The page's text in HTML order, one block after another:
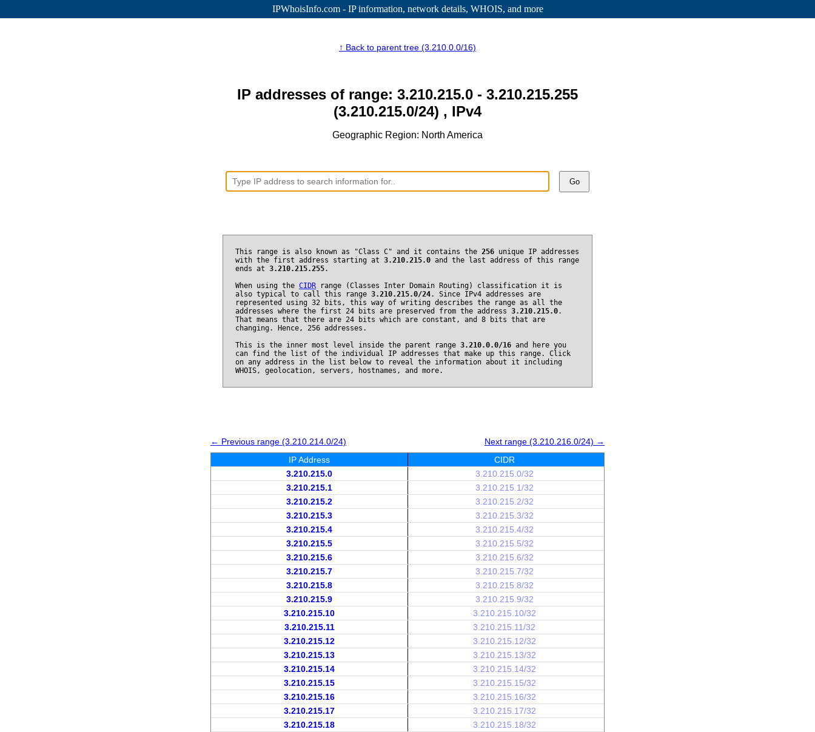
IPWhoisInfo.com - IP information, network details, WHOIS, and more
↑ Back to parent tree (3.210.0.0/16)
IP addresses of range: 3.210.215.0 - 3.210.215.255
(3.210.215.0/24) , IPv4
Geographic Region: North America
Go
This range is also known as "Class C" and it contains the 256 unique IP addresses
with the first address starting at 3.210.215.0 and the last address of this range
ends at 3.210.215.255.
When using the CIDR range (Classes Inter Domain Routing) classification it is
also typical to call this range 3.210.215.0/24. Since IPv4 addresses are
represented using 32 bits, this way of writing describes the range as all the
addresses where the first 24 bits are preserved from the address 3.210.215.0.
That means that there are 24 bits which are constant, and 8 bits that are
changing. Hence, 256 addresses.
This is the inner most level inside the parent range 3.210.0.0/16 and here you
can find the list of the individual IP addresses that make up this range. Click
on any address in the list below to reveal the information about it including
WHOIS, geolocation, servers, hostnames, and more.
← Previous range (3.210.214.0/24)
Next range (3.210.216.0/24) →
IP Address
CIDR
3.210.215.0
3.210.215.0/32
3.210.215.1
3.210.215.1/32
3.210.215.2
3.210.215.2/32
3.210.215.3
3.210.215.3/32
3.210.215.4
3.210.215.4/32
3.210.215.5
3.210.215.5/32
3.210.215.6
3.210.215.6/32
3.210.215.7
3.210.215.7/32
3.210.215.8
3.210.215.8/32
3.210.215.9
3.210.215.9/32
3.210.215.10
3.210.215.10/32
3.210.215.11
3.210.215.11/32
3.210.215.12
3.210.215.12/32
3.210.215.13
3.210.215.13/32
3.210.215.14
3.210.215.14/32
3.210.215.15
3.210.215.15/32
3.210.215.16
3.210.215.16/32
3.210.215.17
3.210.215.17/32
3.210.215.18
3.210.215.18/32